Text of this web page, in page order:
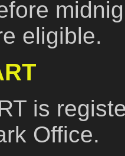
eligible.
is
Office.